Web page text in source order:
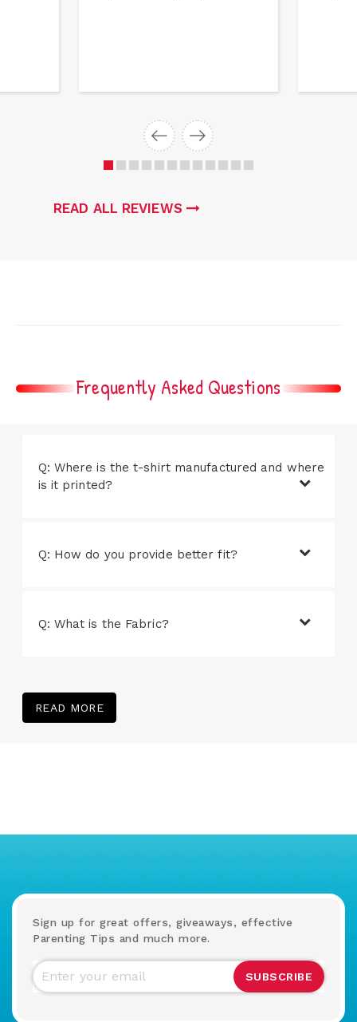
READ ALL REVIEWS
Frequently Asked Questions
Q: Where is the t-shirt manufactured and where
is it printed?
Q: How do you provide better fit?
Q: What is the Fabric?
READ MORE
Sign up for great offers, giveaways, effective
Parenting Tips and much more.
SUBSCRIBE